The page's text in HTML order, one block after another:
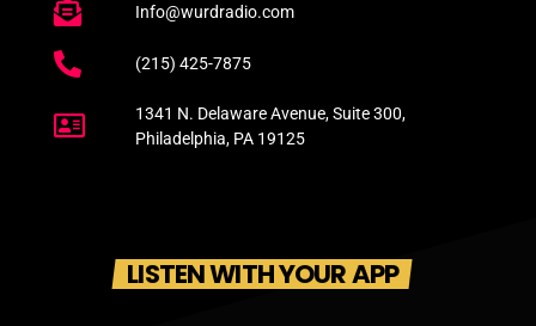
Info@wurdradio.com
(215) 425-7875
1341 N. Delaware Avenue, Suite 300,
Philadelphia, PA 19125
LISTEN WITH YOUR APP